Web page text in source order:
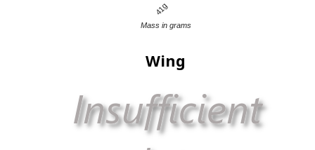
41g
Mass in grams
Wing